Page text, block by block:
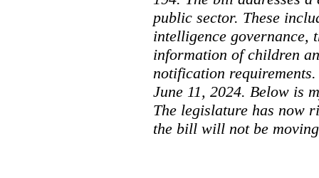
public sector. These
intelligence governance,
information of children
notification
June 11, 2024. Below is
The legislature has now
the bill will not be